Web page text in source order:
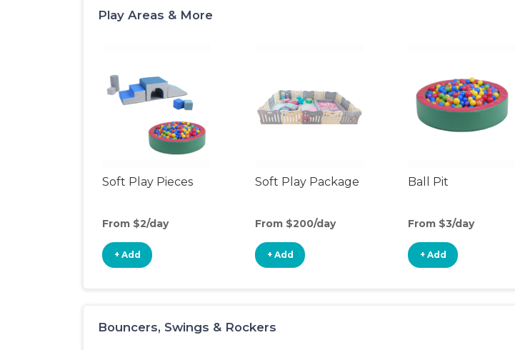
Play Areas & More
Soft Play Pieces
From $2/day
+ Add
Soft Play Package
From $200/day
+ Add
Ball Pit
From $3/day
+ Add
Bouncers, Swings & Rockers